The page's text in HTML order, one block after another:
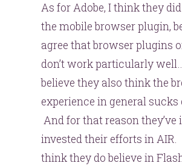
As for Adobe, I think they
the mobile browser plugin,
agree that browser plugins
don’t work particularly
believe they also think the
experience in general sucks
And for that reason they’ve
invested their efforts in AIR.
think they do believe in